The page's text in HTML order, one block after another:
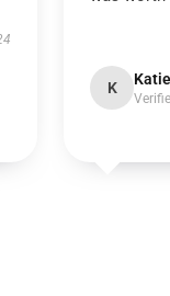
K Katie